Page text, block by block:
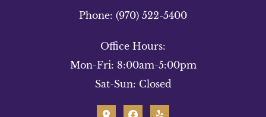
Phone: (970) 522-5400
Office Hours:
Mon-Fri: 8:00am-5:00pm
Sat-Sun: Closed